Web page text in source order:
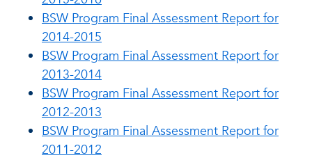
BSW Program Final Assessment Report for
2014-2015
BSW Program Final Assessment Report for
2013-2014
BSW Program Final Assessment Report for
2012-2013
BSW Program Final Assessment Report for
2011-2012